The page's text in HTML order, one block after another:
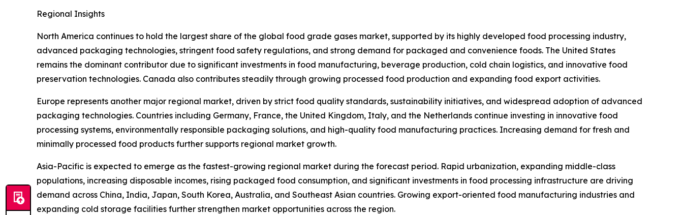
Regional Insights
North America continues to hold the largest share of the global food grade gases market, supported by its highly developed food processing industry,
advanced packaging technologies, stringent food safety regulations, and strong demand for packaged and convenience foods. The United States
remains the dominant contributor due to significant investments in food manufacturing, beverage production, cold chain logistics, and innovative food
preservation technologies. Canada also contributes steadily through growing processed food production and expanding food export activities.
Europe represents another major regional market, driven by strict food quality standards, sustainability initiatives, and widespread adoption of advanced
packaging technologies. Countries including Germany, France, the United Kingdom, Italy, and the Netherlands continue investing in innovative food
processing systems, environmentally responsible packaging solutions, and high-quality food manufacturing practices. Increasing demand for fresh and
minimally processed food products further supports regional market growth.
Asia-Pacific is expected to emerge as the fastest-growing regional market during the forecast period. Rapid urbanization, expanding middle-class
populations, increasing disposable incomes, rising packaged food consumption, and significant investments in food processing infrastructure are driving
demand across China, India, Japan, South Korea, Australia, and Southeast Asian countries. Growing export-oriented food manufacturing industries and
expanding cold storage facilities further strengthen market opportunities across the region.